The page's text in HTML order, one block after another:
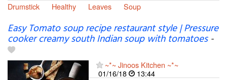
Drumstick
Healthy Leaves Soup
Easy Tomato soup recipe restaurant style | Pressure
cooker creamy south Indian soup with tomatoes-
~*~ Jinoos Kitchen ~*~
01/16/18
13:44